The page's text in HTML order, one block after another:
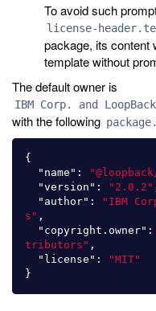
To avoid such
license-
package, its content
template without
The default owner is
IBM Corp. and
with the following
{
"name" :
"version" : "2.0.2"
"author" :
"IBM
s" ,
"copyright.owner" :
tributors" ,
"license" :
"MIT"
}